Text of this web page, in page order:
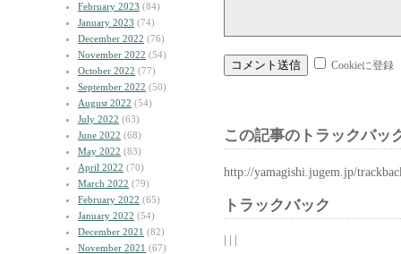
February 2023 (84)
January 2023 (74)
December 2022 (76)
November 2022 (54)
October 2022 (77)
September 2022 (50)
August 2022 (54)
July 2022 (63)
June 2022 (68)
May 2022 (83)
April 2022 (70)
March 2022 (79)
February 2022 (65)
January 2022 (54)
December 2021 (82)
November 2021 (67)
Cookieに登録
この記事のトラックバッ
http://yamagishi.jugem.jp/
トラックバック
| | |